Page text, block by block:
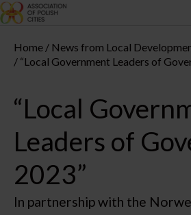
Home
News from Local
“Local Government Leaders of
“Local
Leaders of
2023”
In partnership with the